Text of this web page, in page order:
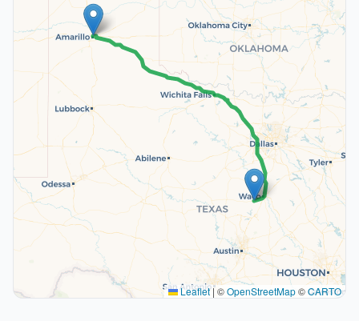
Leaflet |©OpenStreetMap©CARTO